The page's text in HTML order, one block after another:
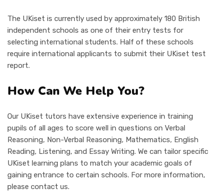
The UKiset is currently used by approximately 180 British
independent schools as one of their entry tests for
selecting international students. Half of these schools
require international applicants to submit their UKiset test
report.
How Can We Help You?
Our UKiset tutors have extensive experience in training
pupils of all ages to score well in questions on Verbal
Reasoning, Non-Verbal Reasoning, Mathematics, English
Reading, Listening, and Essay Writing. We can tailor specific
UKiset learning plans to match your academic goals of
gaining entrance to certain schools. For more information,
please contact us.